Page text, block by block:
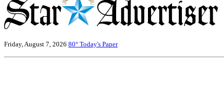
Friday, August 7, 2026 80° Today's Paper